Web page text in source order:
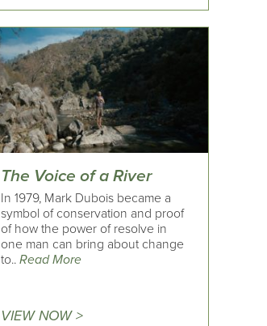
The Voice of a River
In 1979, Mark Dubois became a
symbol of conservation and proof
of how the power of resolve in
one man can bring about change
to..Read More
VIEW NOW >